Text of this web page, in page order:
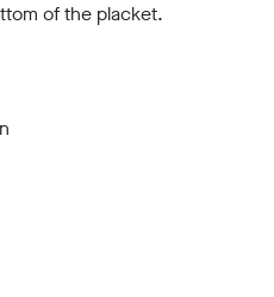
of the placket.